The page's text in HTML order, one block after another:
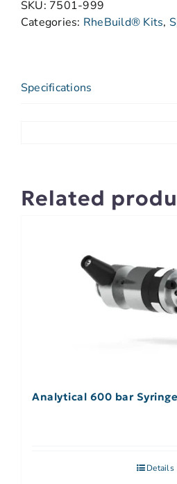
SKU: 7501-999
Categories: RheBuild® Kits,
Specifications
Related
Analytical 600 bar
Details